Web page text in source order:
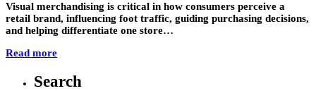
Visual merchandising is critical in how consumers perceive a
retail brand, influencing foot traffic, guiding purchasing decisions,
and helping differentiate one store…
Read more
Search